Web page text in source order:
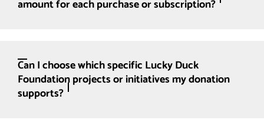
amount for each purchase or subscription?
Can I choose which specific Lucky Duck
Foundation projects or initiatives my donation
supports?